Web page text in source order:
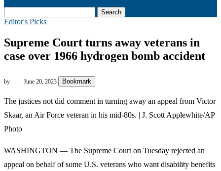
Search
Editor's Picks
Supreme Court turns away veterans in
case over 1966 hydrogen bomb accident
by June 20, 2023 Bookmark
The justices not did comment in turning away an appeal from Victor
Skaar, an Air Force veteran in his mid-80s. | J. Scott Applewhite/AP
Photo
WASHINGTON — The Supreme Court on Tuesday rejected an
appeal on behalf of some U.S. veterans who want disability benefits